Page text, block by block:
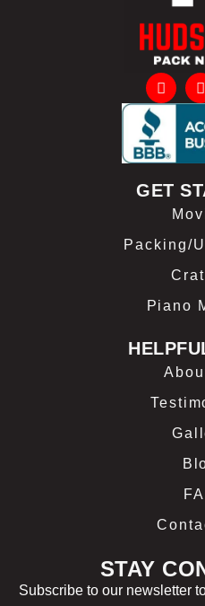
GET
Packing/
Piano
STAY
Subscribe to our newsletter